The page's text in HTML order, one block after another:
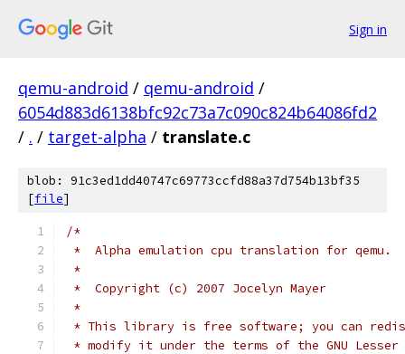
Sign in
qemu-android / qemu-android /
6054d883d6138bfc92c73a7c090c824b64086fd2
/ . / target-alpha / translate.c
blob: 91c3ed1dd40747c69773ccfd88a37d754b13bf35
[file]
/*
*  Alpha emulation cpu translation for qemu.
*
*  Copyright (c) 2007 Jocelyn Mayer
*
* This library is free software; you can
* modify it under the terms of the GNU Lesser